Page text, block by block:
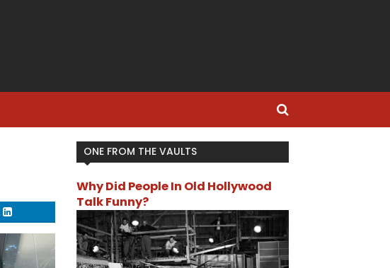
ONE FROM THE VAULTS
Why Did People In Old Hollywood
Talk Funny?